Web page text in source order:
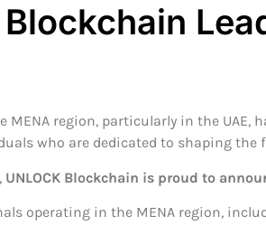
region, particularly in the
who are dedicated to shaping the
UNLOCK Blockchain is proud to
operating in the MENA region,